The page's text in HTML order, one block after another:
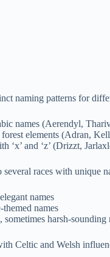
naming patterns for
names (Aerendyl,
elements (Adran,
‘x’ and ‘z’ (Drizzt,
races with unique
names
themed names
sometimes harsh-sounding
Celtic and Welsh